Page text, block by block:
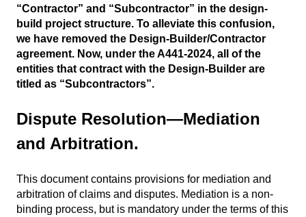
“Contractor” and “Subcontractor” in the design-
build project structure. To alleviate this confusion,
we have removed the Design-Builder/Contractor
agreement. Now, under the A441-2024, all of the
entities that contract with the Design-Builder are
titled as “Subcontractors”.
Dispute Resolution—Mediation
and Arbitration.
This document contains provisions for mediation and
arbitration of claims and disputes. Mediation is a non-
binding process, but is mandatory under the terms of this